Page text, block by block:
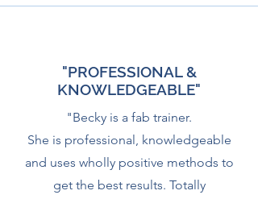
"PROFESSIONAL &
KNOWLEDGEABLE"
"Becky is a fab trainer.
She is professional, knowledgeable
and uses wholly positive methods to
get the best results. Totally